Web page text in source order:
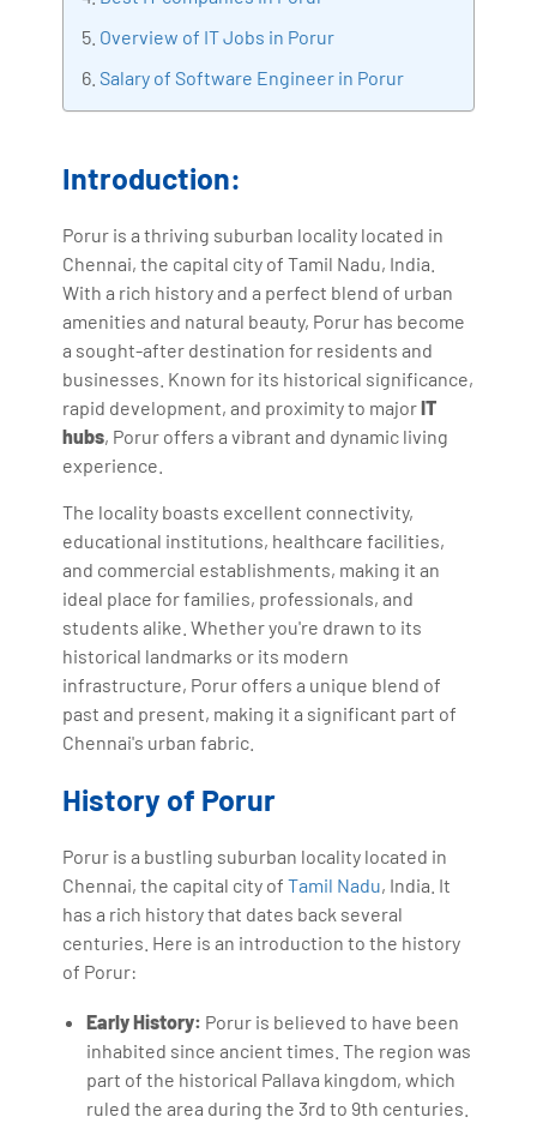
making the IT transition journey easy for his students.
360DigiTMG is at the forefront of delivering quality
education, thereby bridging the gap between
Overview of IT Jobs in Porur
Salary of Software Engineer in Porur
Introduction:
Porur is a thriving suburban locality located in
Chennai, the capital city of Tamil Nadu, India.
With a rich history and a perfect blend of urban
amenities and natural beauty, Porur has become
a sought-after destination for residents and
businesses. Known for its historical significance,
rapid development, and proximity to majorIT
hubs, Porur offers a vibrant and dynamic living
experience.
The locality boasts excellent connectivity,
educational institutions, healthcare facilities,
and commercial establishments, making it an
ideal place for families, professionals, and
students alike. Whether you're drawn to its
historical landmarks or its modern
infrastructure, Porur offers a unique blend of
past and present, making it a significant part of
Chennai's urban fabric.
History of Porur
Porur is a bustling suburban locality located in
Chennai, the capital city ofTamil Nadu, India. It
has a rich history that dates back several
centuries. Here is an introduction to the history
of Porur:
Early History: Porur is believed to have been
inhabited since ancient times. The region was
part of the historical Pallava kingdom, which
ruled the area during the 3rd to 9th centuries.